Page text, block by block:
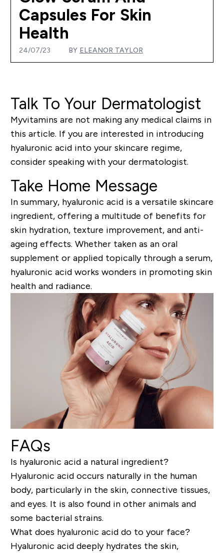
Capsules For Skin
Health
24/07/23 BY ELEANOR TAYLOR
Talk To Your Dermatologist
Myvitamins are not making any medical claims in
this article. If you are interested in introducing
hyaluronic acid into your skincare regime,
consider speaking with your dermatologist.
Take Home Message
In summary, hyaluronic acid is a versatile skincare
ingredient, offering a multitude of benefits for
skin hydration, texture improvement, and anti-
ageing effects. Whether taken as an oral
supplement or applied topically through a serum,
hyaluronic acid works wonders in promoting skin
health and radiance.
FAQs
Is hyaluronic acid a natural ingredient?
Hyaluronic acid occurs naturally in the human
body, particularly in the skin, connective tissues,
and eyes. It is also found in other animals and
some bacterial strains.
What does hyaluronic acid do to your face?
Hyaluronic acid deeply hydrates the skin,